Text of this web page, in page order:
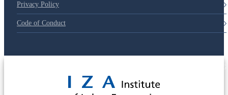
Privacy Policy
Code of Conduct